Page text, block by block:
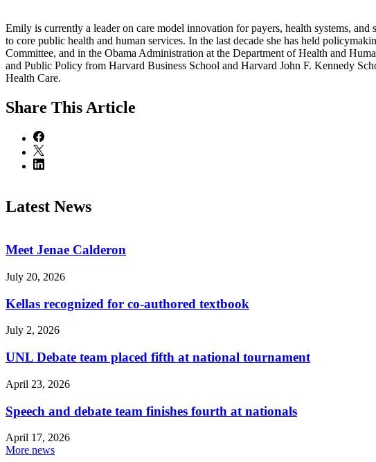
Emily is currently a leader on care model innovation for payers, health systems,
to core public health and human services. In the last decade she has held
Committee, and in the Obama Administration at the Department of Health and
and Public Policy from Harvard Business School and Harvard John F. Kennedy
Health Care.
Share This Article
Latest News
Meet Jenae Calderon
July 20, 2026
Kellas recognized for co-authored textbook
July 2, 2026
UNL Debate team placed fifth at national tournament
April 23, 2026
Speech and debate team finishes fourth at nationals
April 17, 2026
More news